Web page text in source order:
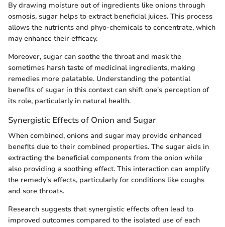
By drawing moisture out of ingredients like onions through
osmosis, sugar helps to extract beneficial juices. This process
allows the nutrients and phyo-chemicals to concentrate, which
may enhance their efficacy.
Moreover, sugar can soothe the throat and mask the
sometimes harsh taste of medicinal ingredients, making
remedies more palatable. Understanding the potential
benefits of sugar in this context can shift one's perception of
its role, particularly in natural health.
Synergistic Effects of Onion and Sugar
When combined, onions and sugar may provide enhanced
benefits due to their combined properties. The sugar aids in
extracting the beneficial components from the onion while
also providing a soothing effect. This interaction can amplify
the remedy's effects, particularly for conditions like coughs
and sore throats.
Research suggests that synergistic effects often lead to
improved outcomes compared to the isolated use of each